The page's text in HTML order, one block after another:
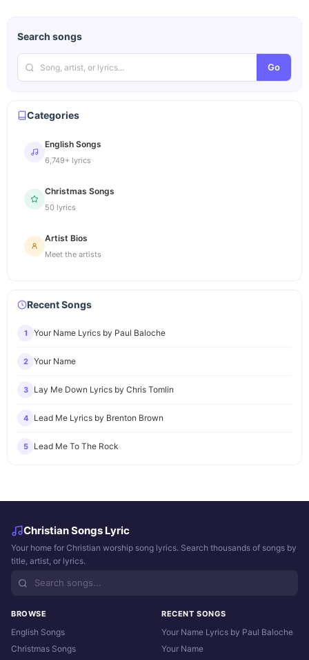
Search songs
Go
Categories
English Songs
6,749+ lyrics
Christmas Songs
50 lyrics
Artist Bios
Meet the artists
Recent Songs
1 Your Name Lyrics by Paul Baloche
2 Your Name
3 Lay Me Down Lyrics by Chris Tomlin
4 Lead Me Lyrics by Brenton Brown
5 Lead Me To The Rock
Christian Songs Lyric
Your home for Christian worship song lyrics. Search thousands of songs by
title, artist, or lyrics.
BROWSE
English Songs
Christmas Songs
RECENT SONGS
Your Name Lyrics by Paul Baloche
Your Name